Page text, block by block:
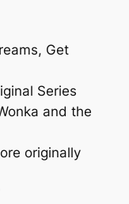
Get
Series
and the
originally